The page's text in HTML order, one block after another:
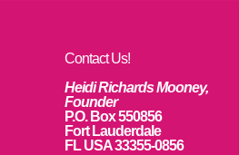
Contact Us!
Heidi Richards Mooney,
Founder
P.O. Box 550856
Fort Lauderdale
FL USA 33355-0856